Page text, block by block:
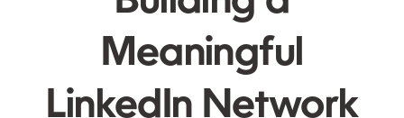
Twitter (𝕏)
Others
Meaningful
LinkedIn Network